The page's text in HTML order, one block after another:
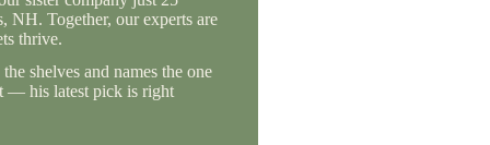
NH. Together, our experts are
thrive.
shelves and names the one
— his latest pick is right